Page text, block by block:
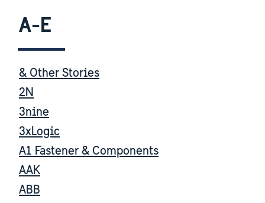
A-E
& Other Stories
2N
3nine
3xLogic
A1 Fastener & Components
AAK
ABB